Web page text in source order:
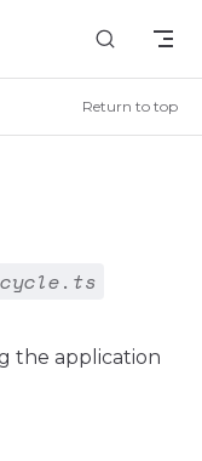
Return to top
the application